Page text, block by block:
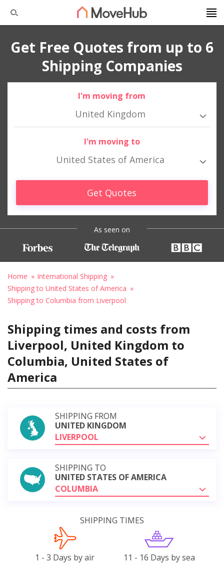
Get Free Quotes from up to 6
Shipping Companies
I'm moving from
United Kingdom
I'm moving to
United States of America
Get Quotes
As seen on
Home
International Shipping
Shipping to United States of America
Shipping to Columbia from Liverpool
Shipping times and costs from
Liverpool, United Kingdom to
Columbia, United States of
America
SHIPPING FROM
UNITED KINGDOM
LIVERPOOL
SHIPPING TO
UNITED STATES OF AMERICA
COLUMBIA
SHIPPING TIMES
1 - 3 Days by air 11 - 16 Days by sea